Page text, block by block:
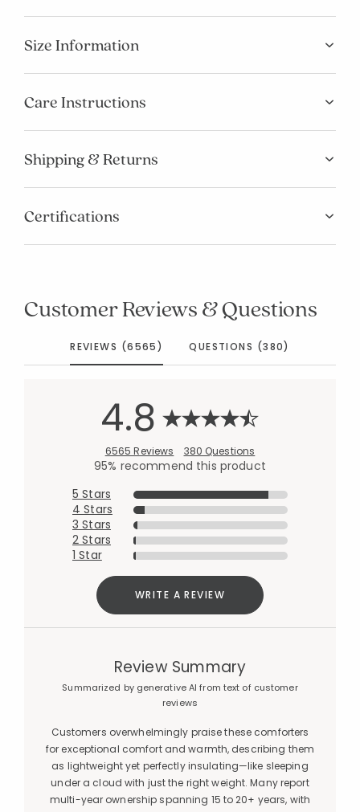
Size Information
Care Instructions
Shipping & Returns
Certifications
Customer Reviews & Questions
REVIEWS (6565) QUESTIONS (380)
4.8
6565 Reviews 380 Questions
95% recommend this product
5 Stars
4 Stars
3 Stars
2 Stars
1 Star
WRITE A REVIEW
Review Summary
Summarized by generative AI from text of customer
reviews
Customers overwhelmingly praise these comforters
for exceptional comfort and warmth, describing them
as lightweight yet perfectly insulating—like sleeping
under a cloud with just the right weight. Many report
multi-year ownership spanning 15 to 20+ years, with